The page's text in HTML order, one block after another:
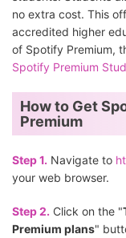
no extra cost. This
accredited higher
of Spotify Premium,
Spotify Premium
How to Get
Premium
Step 1. Navigate to
your web browser.
Step 2. Click on the "
Premium plans"